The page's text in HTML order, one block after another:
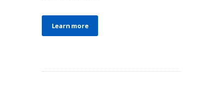
Learn more